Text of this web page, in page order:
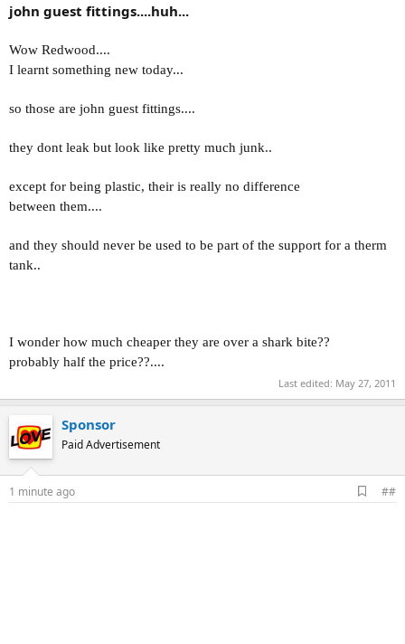
john guest fittings....huh...
Wow Redwood....
I learnt something new today...
so those are john guest fittings....
they dont leak but look like pretty much junk..
except for being plastic, their is really no difference
between them....
and they should never be used to be part of the support for a therm
tank..
I wonder how much cheaper they are over a shark bite??
probably half the price??....
Last edited: May 27, 2011
Sponsor
Paid Advertisement
1 minute ago
d
##